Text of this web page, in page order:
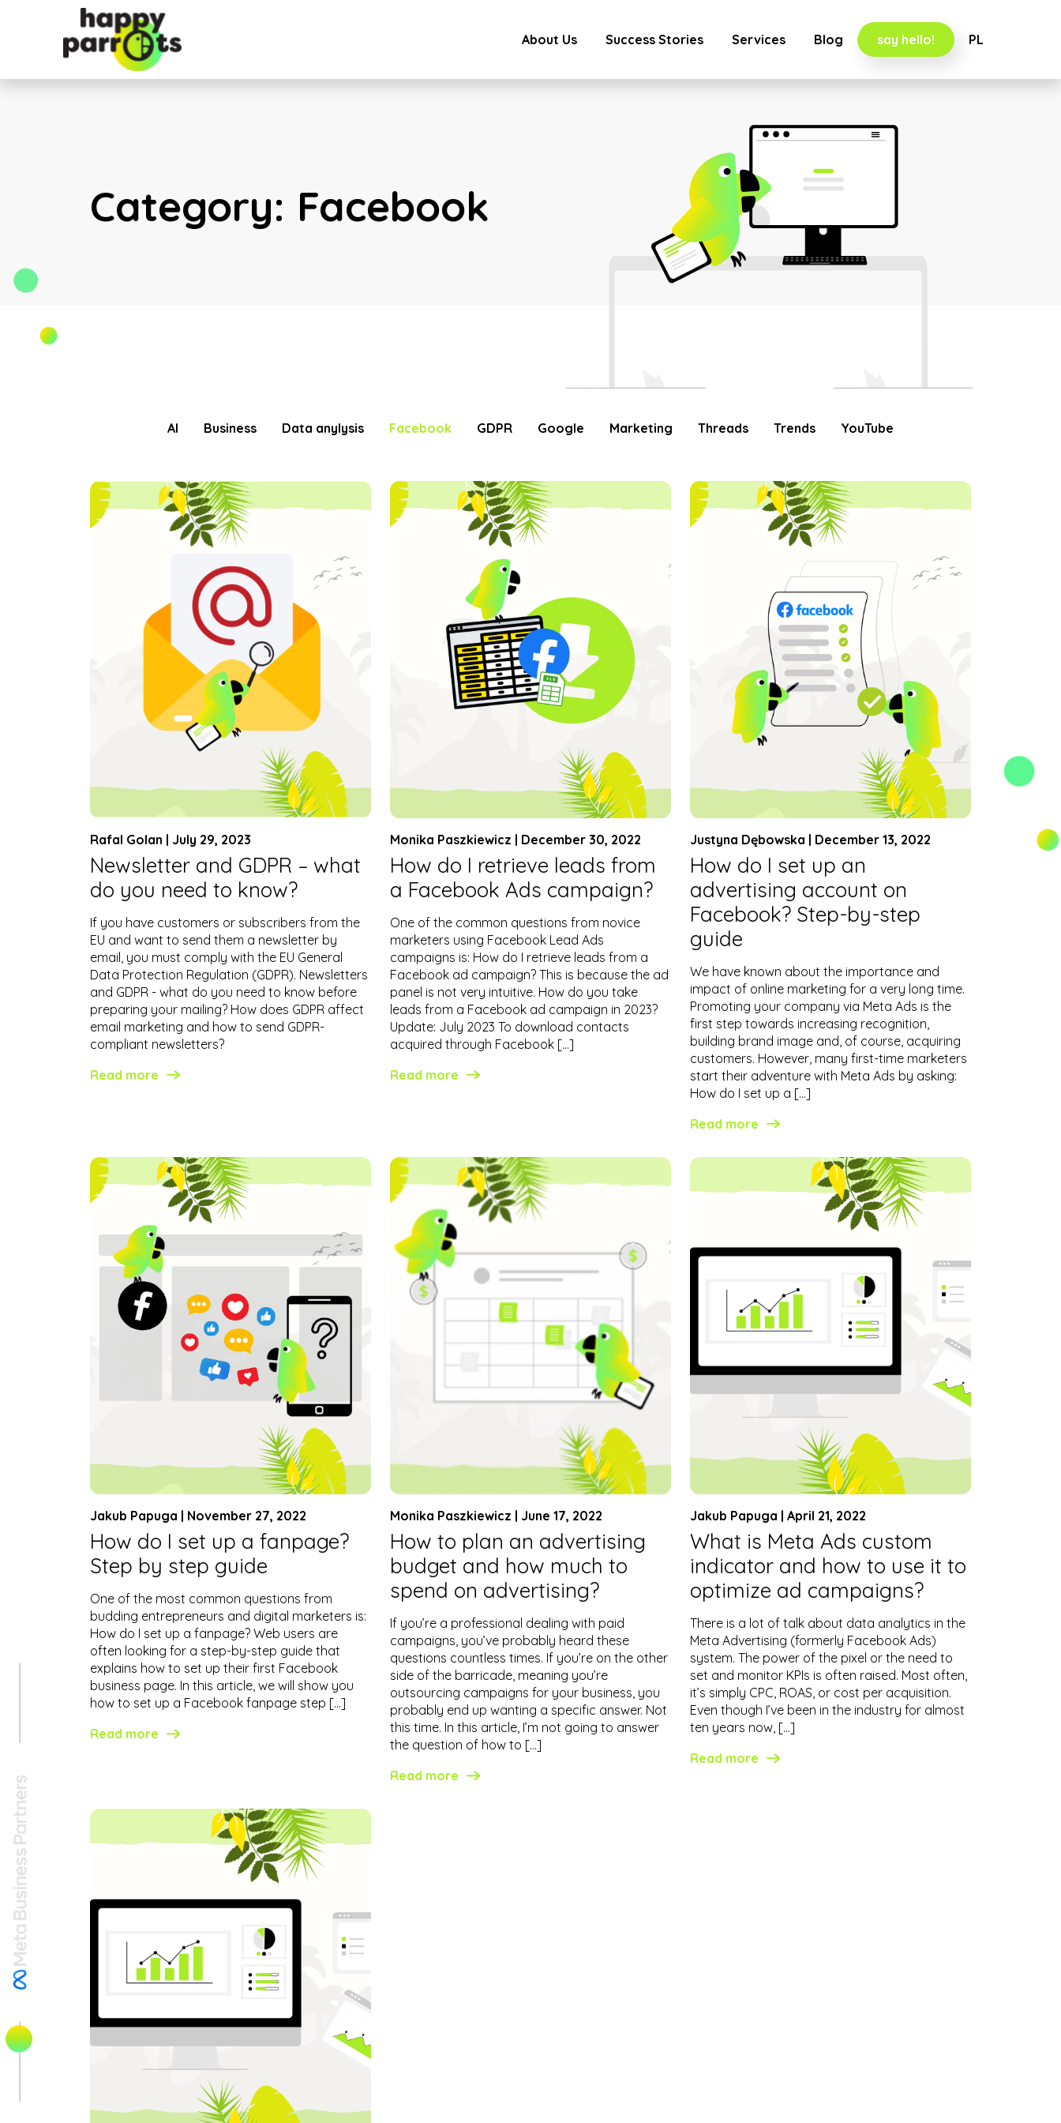
About Us Success Stories Services Blog say hello! PL
Category: Facebook
AI Business Data anylysis Facebook GDPR Google Marketing Threads Trends YouTube
Rafal Golan | July 29, 2023
Newsletter and GDPR – what
do you need to know?
If you have customers or subscribers from the
EU and want to send them a newsletter by
email, you must comply with the EU General
Data Protection Regulation (GDPR). Newsletters
and GDPR - what do you need to know before
preparing your mailing? How does GDPR affect
email marketing and how to send GDPR-
compliant newsletters?
Read more
Monika Paszkiewicz | December 30, 2022
How do I retrieve leads from
a Facebook Ads campaign?
One of the common questions from novice
marketers using Facebook Lead Ads
campaigns is: How do I retrieve leads from a
Facebook ad campaign? This is because the ad
panel is not very intuitive. How do you take
leads from a Facebook ad campaign in 2023?
Update: July 2023 To download contacts
acquired through Facebook […]
Read more
Justyna Dębowska | December 13, 2022
How do I set up an
advertising account on
Facebook? Step-by-step
guide
We have known about the importance and
impact of online marketing for a very long time.
Promoting your company via Meta Ads is the
first step towards increasing recognition,
building brand image and, of course, acquiring
customers. However, many first-time marketers
start their adventure with Meta Ads by asking:
How do I set up a […]
Read more
Jakub Papuga | November 27, 2022
How do I set up a fanpage?
Step by step guide
One of the most common questions from
budding entrepreneurs and digital marketers is:
How do I set up a fanpage? Web users are
often looking for a step-by-step guide that
explains how to set up their first Facebook
business page. In this article, we will show you
how to set up a Facebook fanpage step […]
Read more
Monika Paszkiewicz | June 17, 2022
How to plan an advertising
budget and how much to
spend on advertising?
If you’re a professional dealing with paid
campaigns, you’ve probably heard these
questions countless times. If you’re on the other
side of the barricade, meaning you’re
outsourcing campaigns for your business, you
probably end up wanting a specific answer. Not
this time. In this article, I’m not going to answer
the question of how to […]
Read more
Jakub Papuga | April 21, 2022
What is Meta Ads custom
indicator and how to use it to
optimize ad campaigns?
There is a lot of talk about data analytics in the
Meta Advertising (formerly Facebook Ads)
system. The power of the pixel or the need to
set and monitor KPIs is often raised. Most often,
it’s simply CPC, ROAS, or cost per acquisition.
Even though I’ve been in the industry for almost
ten years now, […]
Read more